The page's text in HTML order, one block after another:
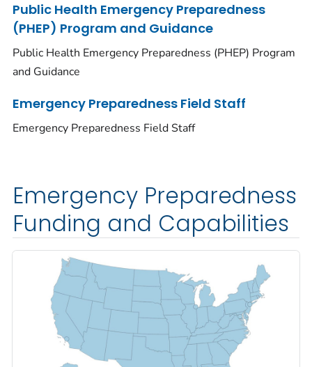
Public Health Emergency Preparedness
(PHEP) Program and Guidance
Public Health Emergency Preparedness (PHEP) Program
and Guidance
Emergency Preparedness Field Staff
Emergency Preparedness Field Staff
Emergency Preparedness
Funding and Capabilities